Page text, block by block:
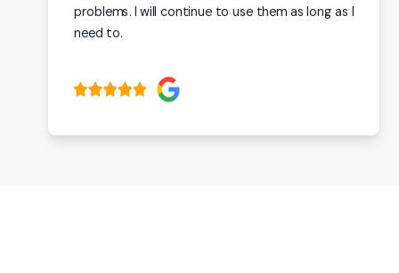
problems. I will continue to use them as long as I
need to.